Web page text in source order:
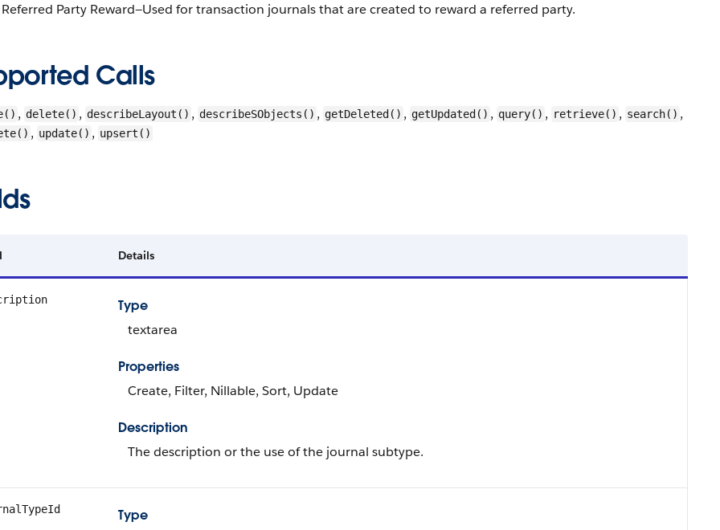
Referred Party Reward—Used for transaction journals that are created to reward a referred party.
Calls
, delete() , describeLayout() , describeSObjects() , getDeleted() , getUpdated() , query() , retrieve() , search() ,
, update() , upsert()
Details
Type
textarea
Properties
Create, Filter, Nillable, Sort, Update
Description
The description or the use of the journal subtype.
Type